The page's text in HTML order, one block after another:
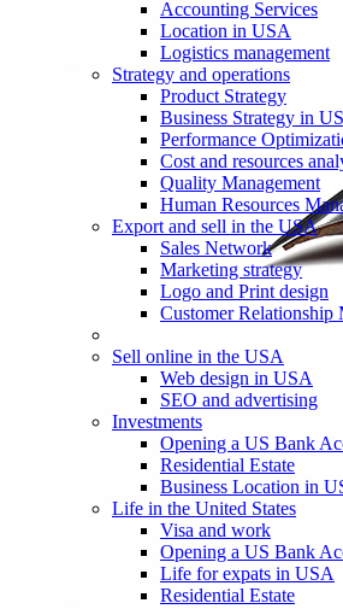
Accounting Services
Location in USA
Logistics management
Strategy and operations
Product Strategy
Business Strategy in
Performance
Cost and resources
Quality Management
Human Resources
Export and sell in the USA
Sales Network
Marketing strategy
Logo and Print design
Customer Relationship
Sell online in the USA
Web design in USA
SEO and advertising
Investments
Opening a US Bank
Residential Estate
Business Location in
Life in the United States
Visa and work
Opening a US Bank
Life for expats in USA
Residential Estate